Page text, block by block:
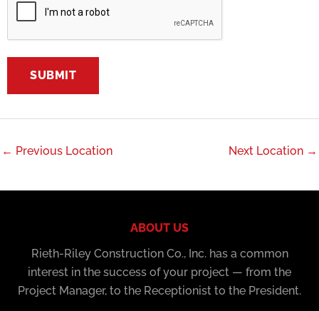
← Previous Location Next Location →
ABOUT US
Rieth-Riley Construction Co., Inc. has a common
interest in the success of your project — from the
Project Manager, to the Receptionist to the President.